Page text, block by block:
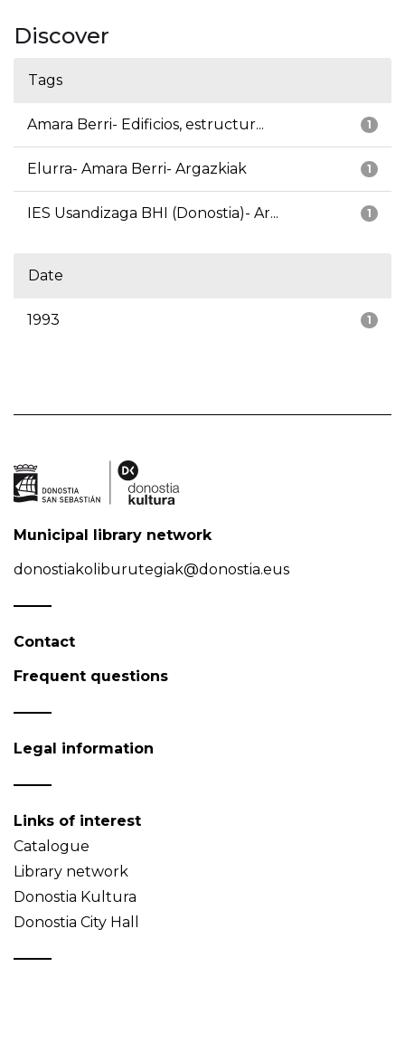
Discover
Tags
1
Amara Berri- Edificios, estructur...
1
Elurra- Amara Berri- Argazkiak
1
IES Usandizaga BHI (Donostia)- Ar...
Date
1
1993
Municipal library network
donostiakoliburutegiak@donostia.eus
Contact
Frequent questions
Legal information
Links of interest
Catalogue
Library network
Donostia Kultura
Donostia City Hall